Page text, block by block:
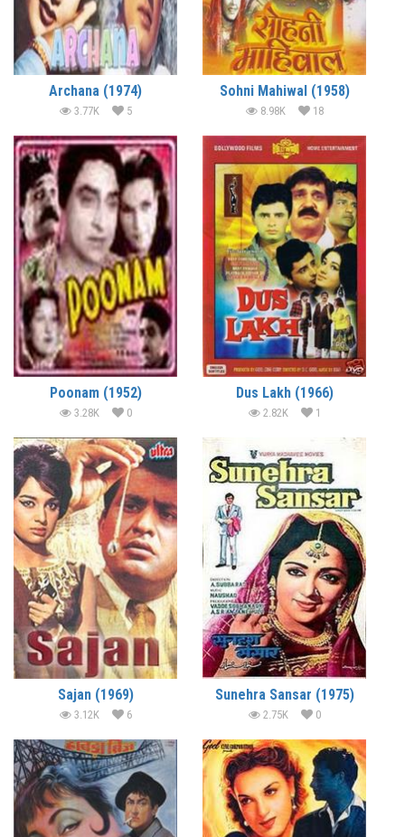
Archana (1974)
3.77K 5
Sohni Mahiwal (1958)
8.98K 18
Poonam (1952)
3.28K 0
Dus Lakh (1966)
2.82K 1
Sajan (1969)
3.12K 6
Sunehra Sansar (1975)
2.75K 0